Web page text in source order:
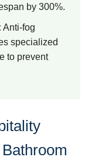
by 300%.
Anti-fog
specialized
to prevent